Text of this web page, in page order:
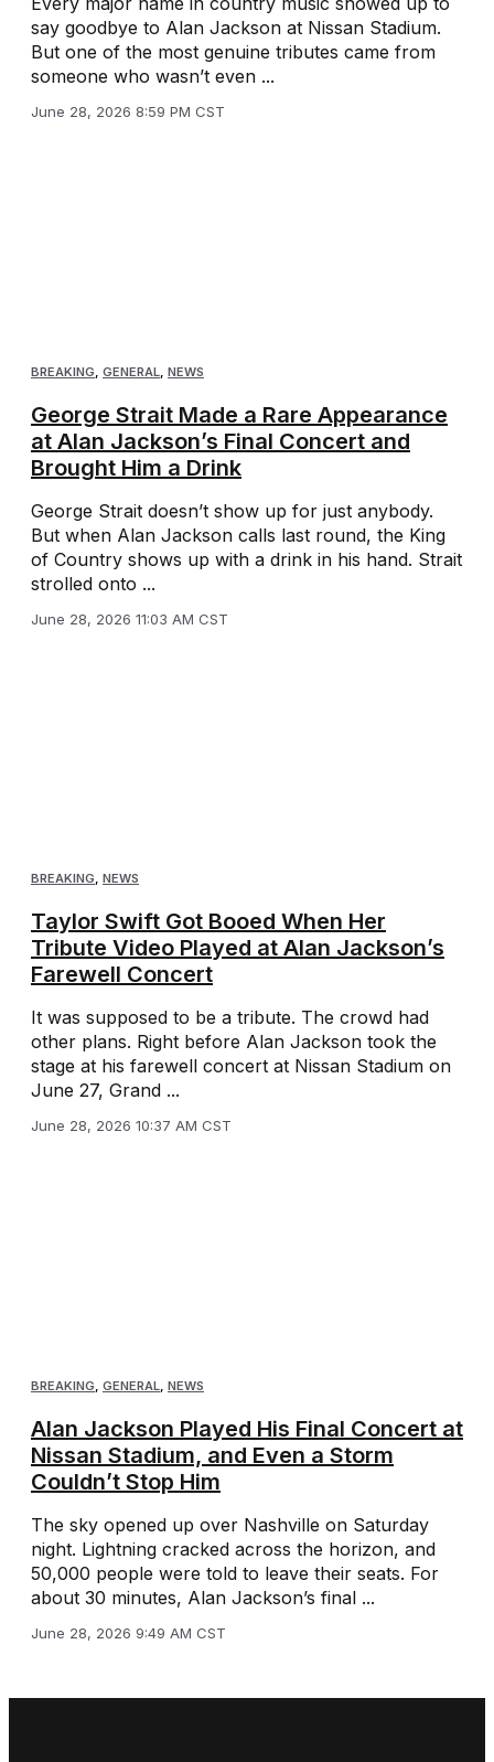
say goodbye to Alan Jackson at Nissan Stadium.
But one of the most genuine tributes came from
someone who wasn’t even ...
June 28, 2026 8:59 PM CST
BREAKING GENERAL NEWS
George Strait Made a Rare Appearance
at Alan Jackson’s Final Concert and
Brought Him a Drink
George Strait doesn’t show up for just anybody.
But when Alan Jackson calls last round, the King
of Country shows up with a drink in his hand. Strait
strolled onto ...
June 28, 2026 11:03 AM CST
BREAKING, NEWS
Taylor Swift Got Booed When Her
Tribute Video Played at Alan Jackson’s
Farewell Concert
It was supposed to be a tribute. The crowd had
other plans. Right before Alan Jackson took the
stage at his farewell concert at Nissan Stadium on
June 27, Grand ...
June 28, 2026 10:37 AM CST
BREAKING GENERAL NEWS
Alan Jackson Played His Final Concert at
Nissan Stadium, and Even a Storm
Couldn’t Stop Him
The sky opened up over Nashville on Saturday
night. Lightning cracked across the horizon, and
50,000 people were told to leave their seats. For
about 30 minutes, Alan Jackson’s final ...
June 28, 2026 9:49 AM CST